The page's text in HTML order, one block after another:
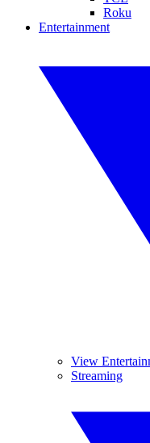
Roku
Entertainment
View
Streaming